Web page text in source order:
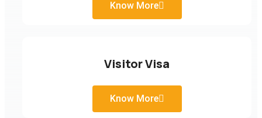
Know More
Visitor Visa
Know More